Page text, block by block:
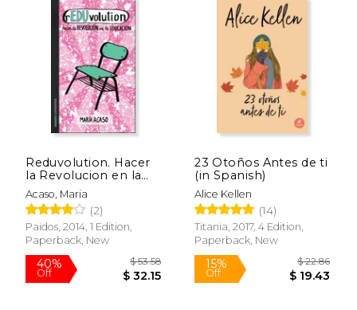
40%
$ 32.01
15%
Reduvolution. Hacer
la Revolucion en la
Educacion (in
Spanish)
Acaso, Maria
(2)
Paidos, 2014, 1 Edition,
Paperback, New
23 Otoños Antes de ti
(in Spanish)
Alice Kellen
(14)
Titania, 2017, 4 Edition,
Paperback, New